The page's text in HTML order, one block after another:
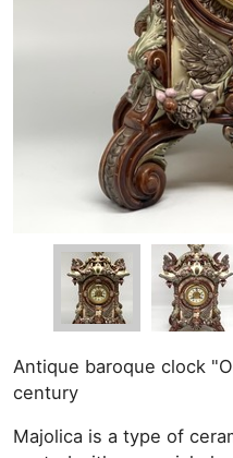
Antique baroque clock
century
Majolica is a type of